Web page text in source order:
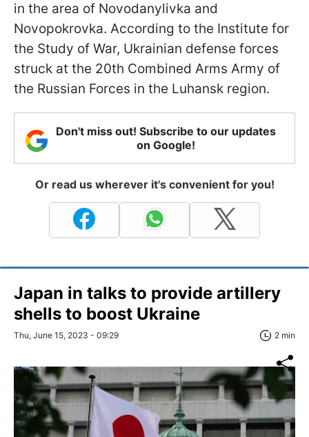
in the area of Novodanylivka and
Novopokrovka. According to the Institute for
the Study of War, Ukrainian defense forces
struck at the 20th Combined Arms Army of
the Russian Forces in the Luhansk region.
Don't miss out! Subscribe to our updates
on Google!
Or read us wherever it's convenient for you!
Japan in talks to provide artillery
shells to boost Ukraine
Thu, June 15, 2023 - 09:29 2 min